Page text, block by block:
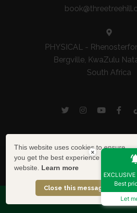
PHYSICAL -
Bergville, KwaZulu
South Africa
© Copyright 2026 Three Tree Hill. Built
Conditions. Privacy Policy
Show Popup
Owner Login
SPECIAL
This website uses cookies to ensure
you get the best experience on our
website. Learn more
Close this message
×
Best
Let